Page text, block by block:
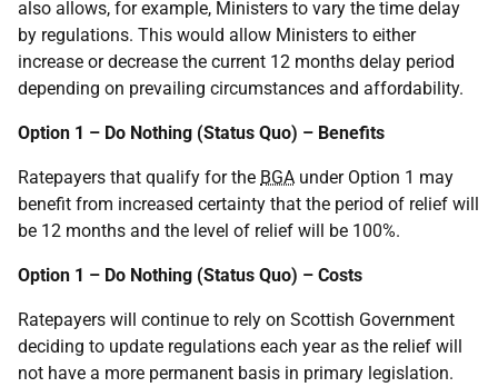
also allows, for example, Ministers to vary the time delay
by regulations. This would allow Ministers to either
increase or decrease the current 12 months delay period
depending on prevailing circumstances and affordability.
Option 1 – Do Nothing (Status Quo) – Benefits
Ratepayers that qualify for the BGA under Option 1 may
benefit from increased certainty that the period of relief will
be 12 months and the level of relief will be 100%.
Option 1 – Do Nothing (Status Quo) – Costs
Ratepayers will continue to rely on Scottish Government
deciding to update regulations each year as the relief will
not have a more permanent basis in primary legislation.